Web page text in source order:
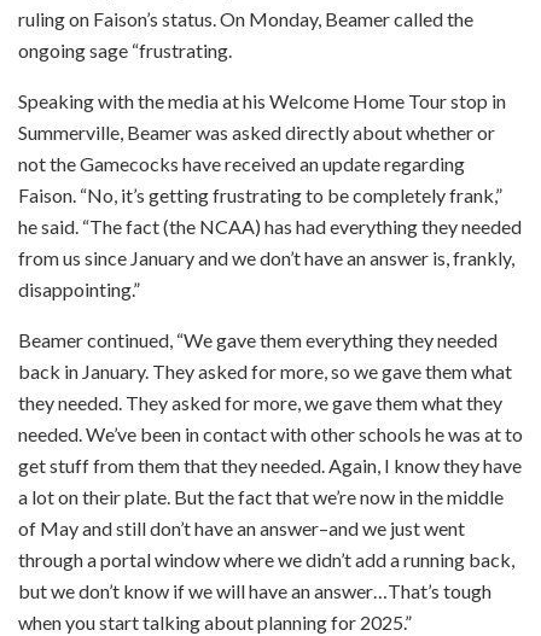
ruling on Faison’s status. On Monday, Beamer called the
ongoing sage “frustrating.
Speaking with the media at his Welcome Home Tour stop in
Summerville, Beamer was asked directly about whether or
not the Gamecocks have received an update regarding
Faison. “No, it’s getting frustrating to be completely frank,”
he said. “The fact (the NCAA) has had everything they needed
from us since January and we don’t have an answer is, frankly,
disappointing.”
Beamer continued, “We gave them everything they needed
back in January. They asked for more, so we gave them what
they needed. They asked for more, we gave them what they
needed. We’ve been in contact with other schools he was at to
get stuff from them that they needed. Again, I know they have
a lot on their plate. But the fact that we’re now in the middle
of May and still don’t have an answer–and we just went
through a portal window where we didn’t add a running back,
but we don’t know if we will have an answer…That’s tough
when you start talking about planning for 2025.”